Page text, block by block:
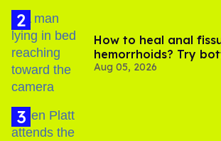
How to heal anal
hemorrhoids? Try
experts say
Aug 05, 2026